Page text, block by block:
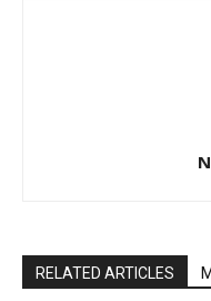
RELATED ARTICLES